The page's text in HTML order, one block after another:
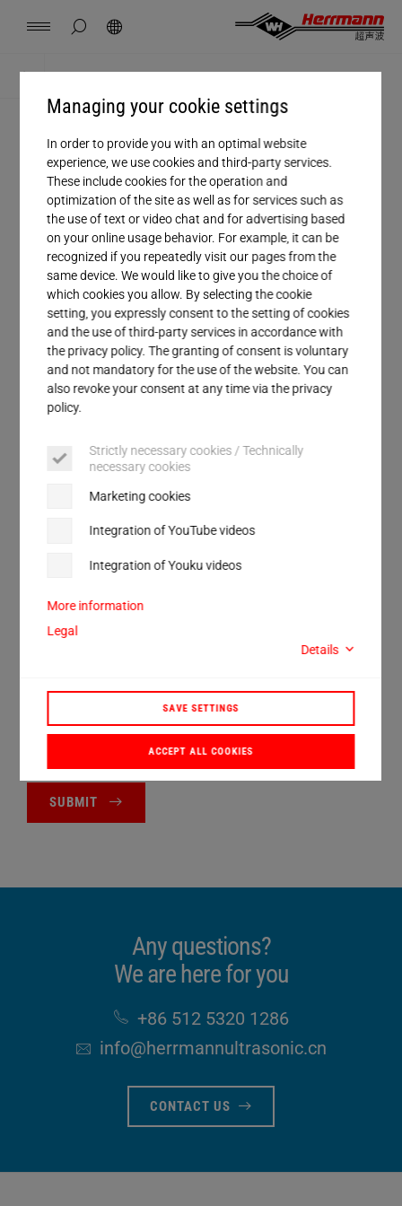
Managing your cookie settings
In order to provide you with an optimal website
experience, we use cookies and third-party services.
These include cookies for the operation and
optimization of the site as well as for services such as
the use of text or video chat and for advertising based
on your online usage behavior. For example, it can be
recognized if you repeatedly visit our pages from the
same device. We would like to give you the choice of
which cookies you allow. By selecting the cookie
setting, you expressly consent to the setting of cookies
and the use of third-party services in accordance with
the privacy policy. The granting of consent is voluntary
and not mandatory for the use of the website. You can
also revoke your consent at any time via the privacy
policy.
Strictly necessary cookies / Technically
necessary cookies
Marketing cookies
Integration of YouTube videos
Integration of Youku videos
More information
Legal
Details
SAVE SETTINGS
ACCEPT ALL COOKIES
hide page search
Home
Branch Solutions
Welding using ultrasonics
Products
Company
Service
Contact Locations News Jobs Downloads
China english
Salutation
Company
First name
Last name
Email*
Phone
I have read and accept the
Click to start verification
SUBMIT
Any questions?
We are here for you
+86 512 5320 1286
info​@herrmannultrasonic​.cn
CONTACT US